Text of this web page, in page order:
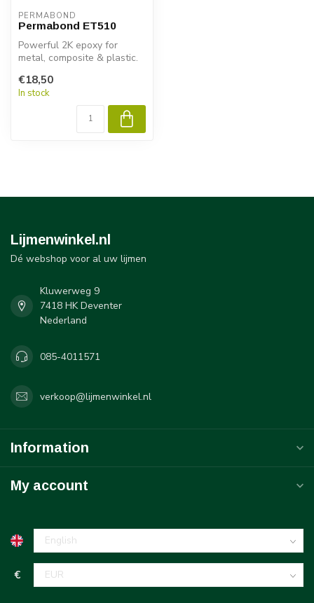
PERMABOND
Permabond ET510
Powerful 2K epoxy for
metal, composite & plastic.
fast ...
€18,50
In stock
Lijmenwinkel.nl
Dé webshop voor al uw lijmen
Kluwerweg 9
7418 HK Deventer
Nederland
085-4011571
verkoop@lijmenwinkel.nl
Information
My account
€